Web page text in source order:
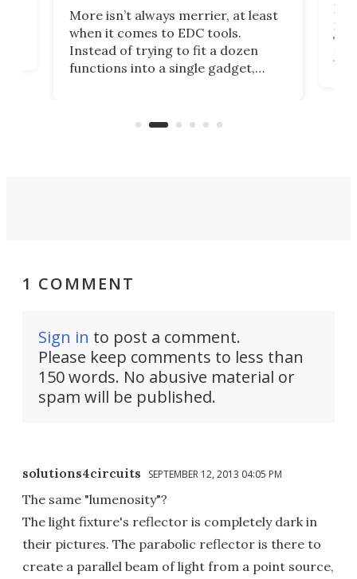
More isn’t always merrier, at least
when it comes to EDC tools.
Instead of trying to fit a dozen
functions into a single gadget,
functionality of a full-sized ratchet
If
1 COMMENT
Sign in to post a comment.
Please keep comments to less than
150 words. No abusive material or
spam will be published.
solutions4circuits SEPTEMBER 12, 2013 04:05 PM
The same "lumenosity"?
The light fixture's reflector is completely dark in
their pictures. The parabolic reflector is there to
create a parallel beam of light from a point source,